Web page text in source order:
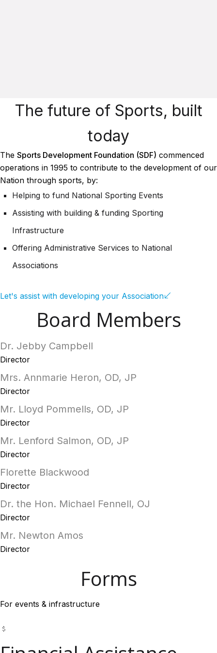
The future of Sports, built
today
The Sports Development Foundation (SDF) commenced
operations in 1995 to contribute to the development of our
Nation through sports, by:
Helping to fund National Sporting Events
Assisting with building & funding Sporting
Infrastructure
Offering Administrative Services to National
Associations
Let's assist with developing your Association
Board Members
Dr. Jebby Campbell
Director
Mrs. Annmarie Heron, OD, JP
Director
Mr. Lloyd Pommells, OD, JP
Director
Mr. Lenford Salmon, OD, JP
Director
Florette Blackwood
Director
Dr. the Hon. Michael Fennell, OJ
Director
Mr. Newton Amos
Director
Forms
For events & infrastructure